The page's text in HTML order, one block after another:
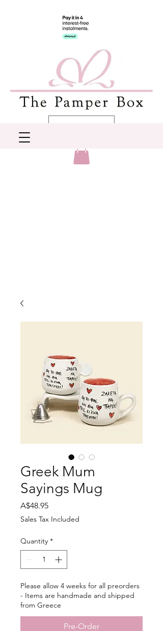
Greek Mum
Sayings Mug
A$48.95Price
Sales Tax Included
Quantity *
Please allow 4 weeks for all preorders
- Items are handmade and shipped
from Greece
Pre-Order